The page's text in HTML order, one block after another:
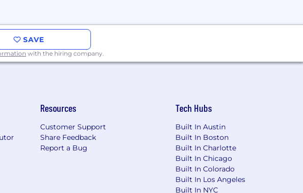
SAVE
with the hiring company.
Resources
Customer Support
Share Feedback
Report a Bug
Tech Hubs
Built In Austin
Built In Boston
Built In Charlotte
Built In Chicago
Built In Colorado
Built In Los Angeles
Built In NYC